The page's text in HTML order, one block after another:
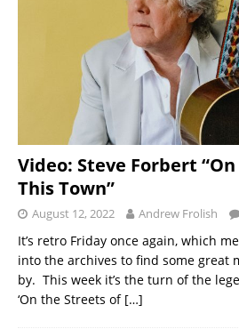
Video: Steve Forbert
This Town”
August 12, 2022 Andrew Frolish
It’s retro Friday once again, which
into the archives to find some great
by. This week it’s the turn of the
‘On the Streets of […]